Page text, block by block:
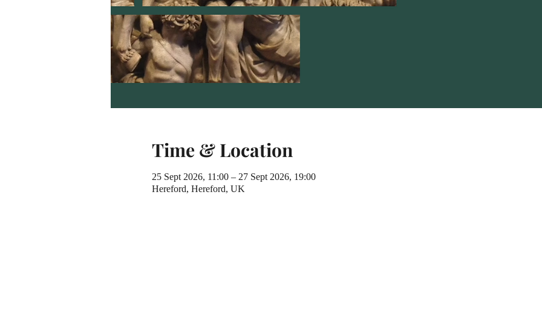
Time & Location
25 Sept 2026, 11:00 – 27 Sept 2026, 19:00
Hereford, Hereford, UK